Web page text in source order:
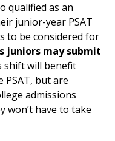
qualified as an
junior-year PSAT
to be considered for
juniors may submit
shift will benefit
PSAT, but are
admissions
won’t have to take